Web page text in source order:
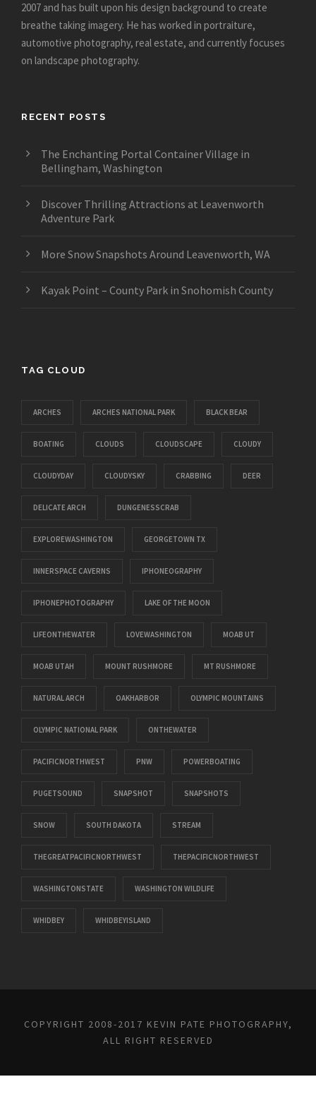
2007 and has built upon his design background to create
breathe taking imagery. He has worked in portraiture,
automotive photography, real estate, and currently focuses
on landscape photography.
RECENT POSTS
The Enchanting Portal Container Village in
Bellingham, Washington
Discover Thrilling Attractions at Leavenworth
Adventure Park
More Snow Snapshots Around Leavenworth, WA
Kayak Point – County Park in Snohomish County
TAG CLOUD
ARCHES ARCHES NATIONAL PARK BLACK BEAR
BOATING CLOUDS CLOUDSCAPE CLOUDY
CLOUDYDAY CLOUDYSKY CRABBING DEER
DELICATE ARCH DUNGENESSCRAB
EXPLOREWASHINGTON GEORGETOWN TX
INNERSPACE CAVERNS IPHONEOGRAPHY
IPHONEPHOTOGRAPHY LAKE OF THE MOON
LIFEONTHEWATER LOVEWASHINGTON MOAB UT
MOAB UTAH MOUNT RUSHMORE MT RUSHMORE
NATURAL ARCH OAKHARBOR OLYMPIC MOUNTAINS
OLYMPIC NATIONAL PARK ONTHEWATER
PACIFICNORTHWEST PNW POWERBOATING
PUGETSOUND SNAPSHOT SNAPSHOTS
SNOW SOUTH DAKOTA STREAM
THEGREATPACIFICNORTHWEST THEPACIFICNORTHWEST
WASHINGTONSTATE WASHINGTON WILDLIFE
WHIDBEY WHIDBEYISLAND
COPYRIGHT 2008-2017 KEVIN PATE PHOTOGRAPHY,
ALL RIGHT RESERVED